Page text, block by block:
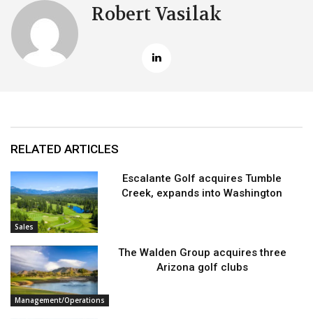
Robert Vasilak
RELATED ARTICLES
Sales
Escalante Golf acquires Tumble
Creek, expands into Washington
Management/Operations
The Walden Group acquires three
Arizona golf clubs